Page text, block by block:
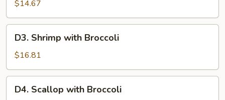
with
Broccoli
$14.67
Shrimp
with
Broccoli
D3. Shrimp with Broccoli
$16.81
Scallop
D4. Scallop with Broccoli